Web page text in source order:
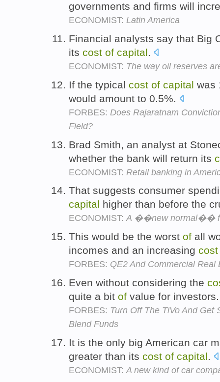
governments and firms will
ECONOMIST: Latin America
Financial analysts say that Big
its cost of capital.
ECONOMIST: The way oil reserves
If the typical cost of capital was
would amount to 0.5%.
FORBES: Does Rajaratnam
Field?
Brad Smith, an analyst at
whether the bank will return its
ECONOMIST: Retail banking in
That suggests consumer
capital higher than before the
ECONOMIST:A ��new normal��
This would be the worst of all
incomes and an increasing cost
FORBES: QE2 And Commercial Real
Even without considering the
quite a bit of value for
FORBES: Turn Off The TiVo And Get
Blend Funds
It is the only big American car
greater than its cost of capital.
ECONOMIST: A new kind of car